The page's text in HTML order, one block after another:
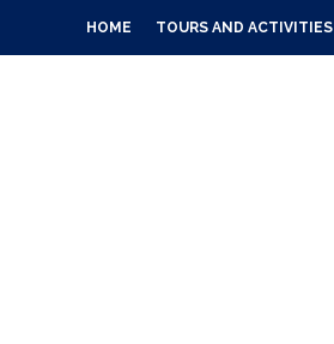
HOME TOURS AND ACTIVITIES